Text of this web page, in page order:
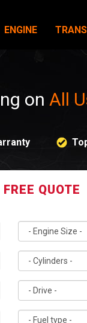
ENGINE
on All
QUOTE